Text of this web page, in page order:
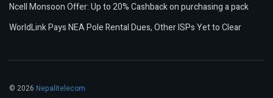
Ncell Monsoon Offer: Up to 20% Cashback on purchasing a pack
WorldLink Pays NEA Pole Rental Dues, Other ISPs Yet to Clear
© 2026 Nepalitelecom